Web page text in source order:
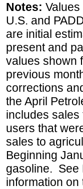
Notes:
U.S. and
are initial
present and
values shown
previous
corrections
the April
includes sales
users that
sales to
Beginning
gasoline. See
information on